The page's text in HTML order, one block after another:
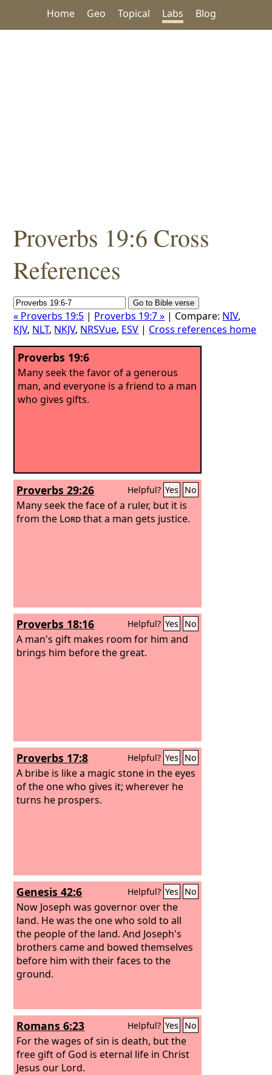
Home Geo Topical Labs Blog
Proverbs 19:6 Cross
References
« Proverbs 19:5 | Proverbs 19:7 » | Compare: NIV,
KJV, NLT, NKJV, NRSVue, ESV | Cross references home
Proverbs 19:6
Many seek the favor of a generous
man, and everyone is a friend to a man
who gives gifts.
Proverbs 29:26 Helpful? Yes No
Many seek the face of a ruler, but it is
from the Lordthat a man gets justice.
Proverbs 18:16 Helpful? Yes No
A man's gift makes room for him and
brings him before the great.
Proverbs 17:8 Helpful? Yes No
A bribe is like a magic stone in the eyes
of the one who gives it; wherever he
turns he prospers.
Genesis 42:6 Helpful? Yes No
Now Joseph was governor over the
land. He was the one who sold to all
the people of the land. And Joseph's
brothers came and bowed themselves
before him with their faces to the
ground.
Romans 6:23 Helpful? Yes No
For the wages of sin is death, but the
free gift of God is eternal life in Christ
Jesus our Lord.